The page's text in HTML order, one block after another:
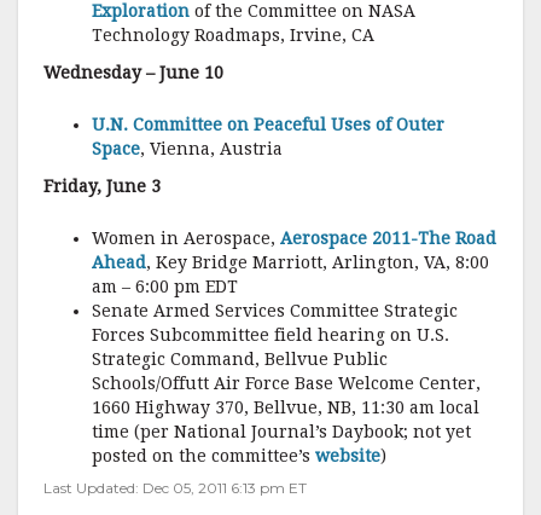
Exploration of the Committee on NASA
Technology Roadmaps, Irvine, CA
Wednesday – June 10
U.N. Committee on Peaceful Uses of Outer
Space, Vienna, Austria
Friday, June 3
Women in Aerospace, Aerospace 2011-The Road
Ahead, Key Bridge Marriott, Arlington, VA, 8:00
am – 6:00 pm EDT
Senate Armed Services Committee Strategic
Forces Subcommittee field hearing on U.S.
Strategic Command, Bellvue Public
Schools/Offutt Air Force Base Welcome Center,
1660 Highway 370, Bellvue, NB, 11:30 am local
time (per National Journal’s Daybook; not yet
posted on the committee’s website)
Last Updated: Dec 05, 2011 6:13 pm ET